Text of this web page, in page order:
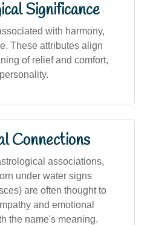
Significance
with harmony,
These attributes align
of relief and comfort,
Connections
associations,
under water signs
are often thought to
and emotional
the name's meaning.